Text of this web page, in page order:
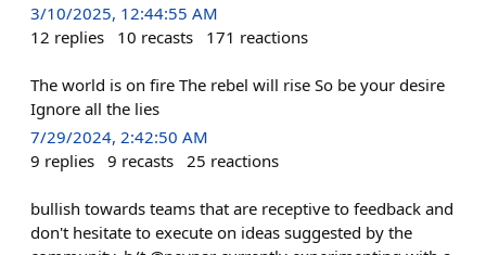
3/10/2025, 12:44:55 AM
12 replies 10 recasts 171 reactions
The world is on fire The rebel will rise So be your desire
Ignore all the lies
7/29/2024, 2:42:50 AM
9 replies 9 recasts 25 reactions
bullish towards teams that are receptive to feedback and
don't hesitate to execute on ideas suggested by the